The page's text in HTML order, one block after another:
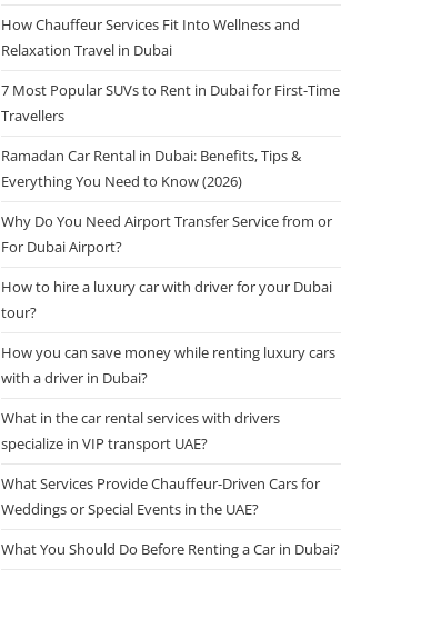
How Chauffeur Services Fit Into Wellness and
Relaxation Travel in Dubai
7 Most Popular SUVs to Rent in Dubai for First-Time
Travellers
Ramadan Car Rental in Dubai: Benefits, Tips &
Everything You Need to Know (2026)
Why Do You Need Airport Transfer Service from or
For Dubai Airport?
How to hire a luxury car with driver for your Dubai
tour?
How you can save money while renting luxury cars
with a driver in Dubai?
What in the car rental services with drivers
specialize in VIP transport UAE?
What Services Provide Chauffeur-Driven Cars for
Weddings or Special Events in the UAE?
What You Should Do Before Renting a Car in Dubai?